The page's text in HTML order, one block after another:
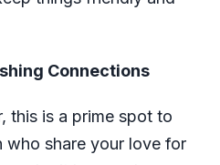
Connections
this is a prime spot to
share your love for